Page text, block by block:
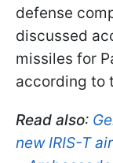
defense
discussed
missiles for
according to
Read also:
new IRIS-T